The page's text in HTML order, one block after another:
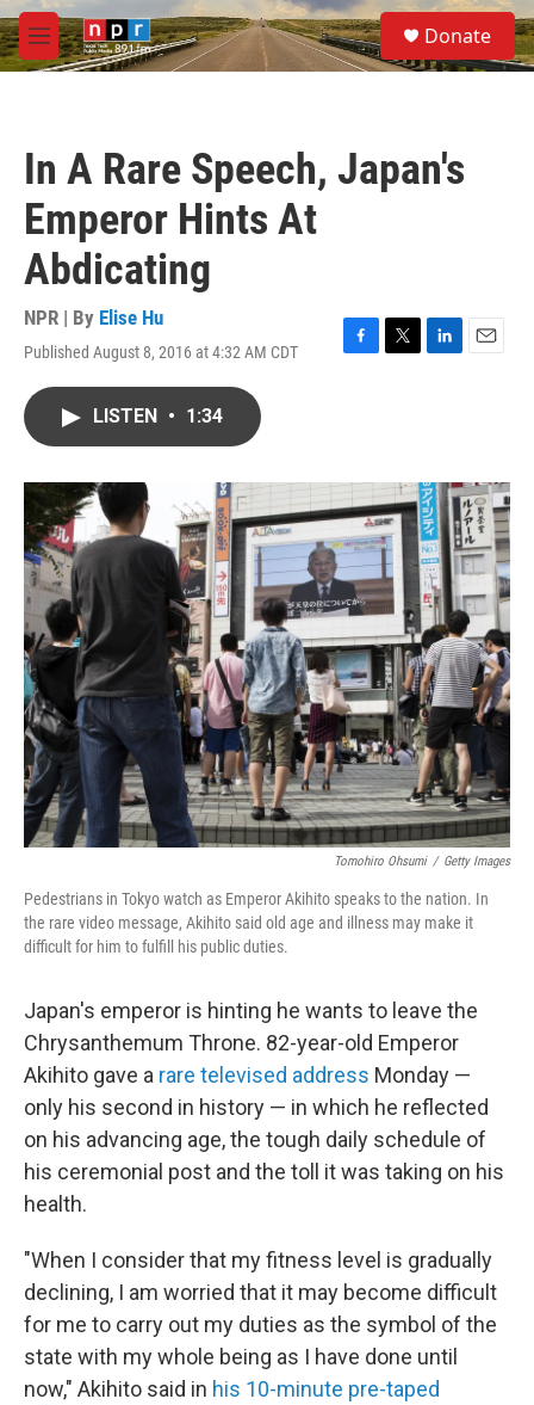
Skip to main content
M
e
S
e
a
Donate
In A Rare Speech, Japan's
Emperor Hints At
Abdicating
NPR | By Elise Hu
Published August 8, 2016 at 4:32 AM CDT
F
o
k
T
r
L
I
n
E
LISTEN • 1:34
Tomohiro Ohsumi / Getty Images
Pedestrians in Tokyo watch as Emperor Akihito speaks to the nation. In
the rare video message, Akihito said old age and illness may make it
difficult for him to fulfill his public duties.
Japan's emperor is hinting he wants to leave the
Chrysanthemum Throne. 82-year-old Emperor
Akihito gave a rare televised address Monday —
only his second in history — in which he reflected
on his advancing age, the tough daily schedule of
his ceremonial post and the toll it was taking on his
health.
"When I consider that my fitness level is gradually
declining, I am worried that it may become difficult
for me to carry out my duties as the symbol of the
state with my whole being as I have done until
now," Akihito said in his 10-minute pre-taped